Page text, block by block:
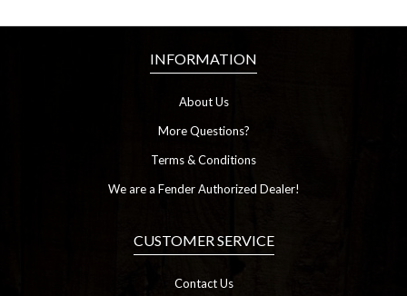
INFORMATION
About Us
More Questions?
Terms & Conditions
We are a Fender Authorized Dealer!
CUSTOMER SERVICE
Contact Us